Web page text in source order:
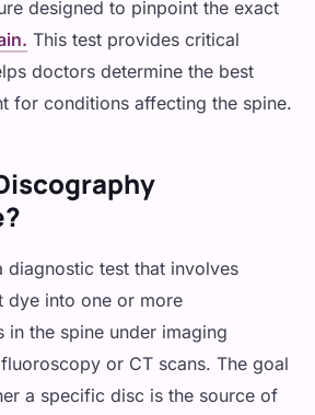
designed to pinpoint the exact
This test provides critical
doctors determine the best
for conditions affecting the spine.
diagnostic test that involves
dye into one or more
in the spine under imaging
or CT scans. The goal
a specific disc is the source of